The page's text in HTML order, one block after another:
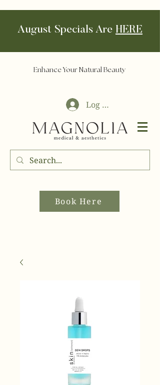
August Specials Are HERE
Enhance Your Natural Beauty
Log In
Book Here